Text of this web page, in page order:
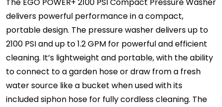
delivers powerful performance in a compact,
portable design. The pressure washer delivers up to
2100 PSI and up to 1.2 GPM for powerful and efficient
cleaning. It’s lightweight and portable, with the ability
to connect to a garden hose or draw from a fresh
water source like a bucket when used with its
included siphon hose for fully cordless cleaning. The